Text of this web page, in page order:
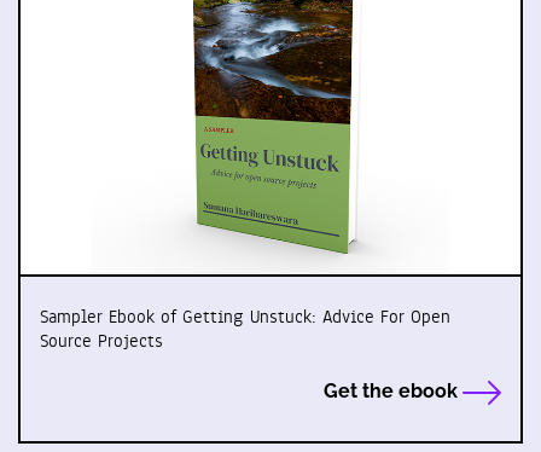
Sampler Ebook of Getting Unstuck: Advice For Open
Source Projects
Get the ebook